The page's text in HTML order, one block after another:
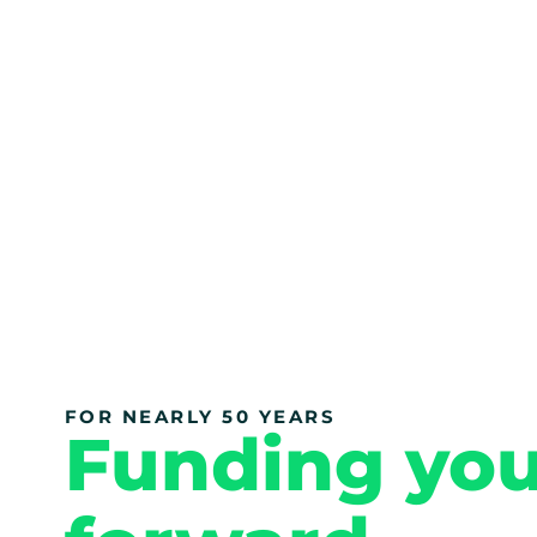
FOR NEARLY 50 YEARS
Funding